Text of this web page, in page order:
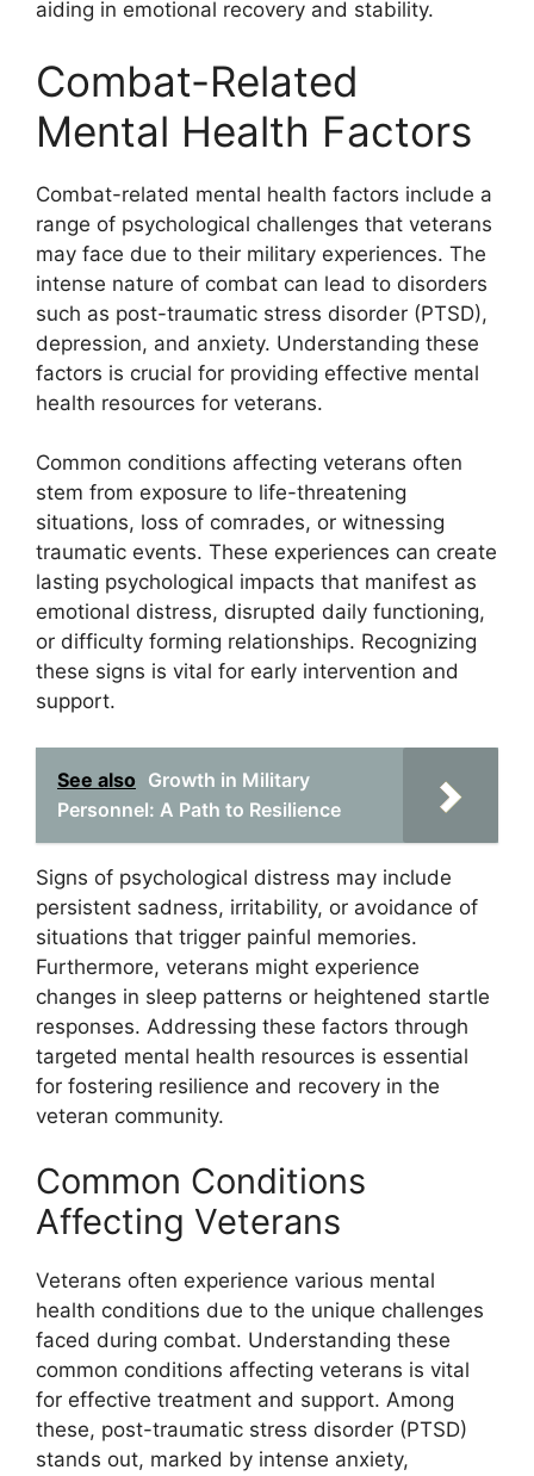
aiding in emotional recovery and stability.
Combat-Related
Mental Health Factors
Combat-related mental health factors include a
range of psychological challenges that veterans
may face due to their military experiences. The
intense nature of combat can lead to disorders
such as post-traumatic stress disorder (PTSD),
depression, and anxiety. Understanding these
factors is crucial for providing effective mental
health resources for veterans.
Common conditions affecting veterans often
stem from exposure to life-threatening
situations, loss of comrades, or witnessing
traumatic events. These experiences can create
lasting psychological impacts that manifest as
emotional distress, disrupted daily functioning,
or difficulty forming relationships. Recognizing
these signs is vital for early intervention and
support.
See also Growth in Military
Personnel: A Path to Resilience
Signs of psychological distress may include
persistent sadness, irritability, or avoidance of
situations that trigger painful memories.
Furthermore, veterans might experience
changes in sleep patterns or heightened startle
responses. Addressing these factors through
targeted mental health resources is essential
for fostering resilience and recovery in the
veteran community.
Common Conditions
Affecting Veterans
Veterans often experience various mental
health conditions due to the unique challenges
faced during combat. Understanding these
common conditions affecting veterans is vital
for effective treatment and support. Among
these, post-traumatic stress disorder (PTSD)
stands out, marked by intense anxiety,